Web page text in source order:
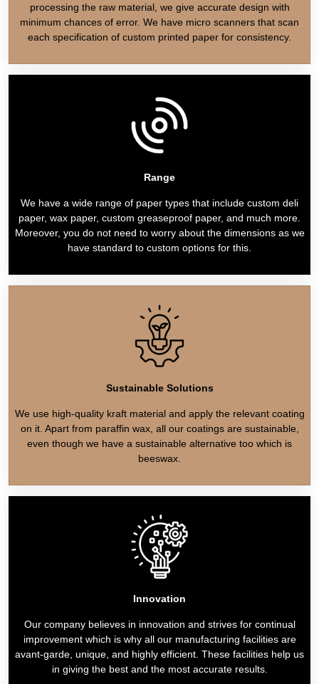
processing the raw material, we give accurate design with
minimum chances of error. We have micro scanners that scan
each specification of custom printed paper for consistency.
Range
We have a wide range of paper types that include custom deli
paper, wax paper, custom greaseproof paper, and much more.
Moreover, you do not need to worry about the dimensions as we
have standard to custom options for this.
Sustainable Solutions
We use high-quality kraft material and apply the relevant coating
on it. Apart from paraffin wax, all our coatings are sustainable,
even though we have a sustainable alternative too which is
beeswax.
Innovation
Our company believes in innovation and strives for continual
improvement which is why all our manufacturing facilities are
avant-garde, unique, and highly efficient. These facilities help us
in giving the best and the most accurate results.